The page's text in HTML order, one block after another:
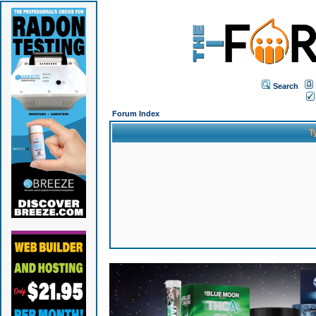
Search
Forum Index